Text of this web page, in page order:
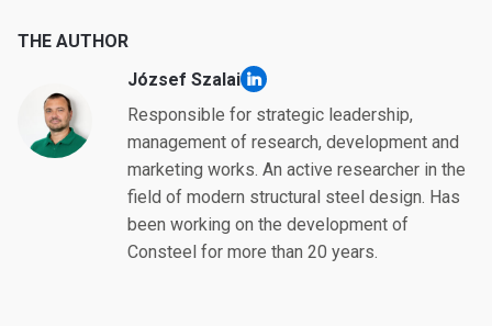
THE AUTHOR
József Szalai linkedin
Responsible for strategic leadership,
management of research, development and
marketing works. An active researcher in the
field of modern structural steel design. Has
been working on the development of
Consteel for more than 20 years.